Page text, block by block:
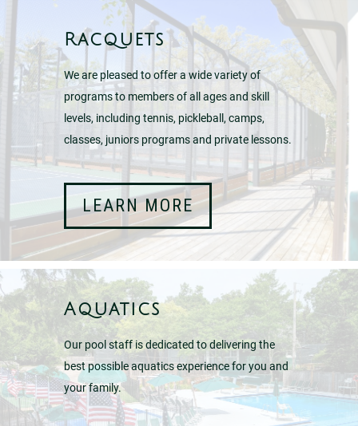
Racquets
We are pleased to offer a wide variety of
programs to members of all ages and skill
levels, including tennis, pickleball, camps,
classes, juniors programs and private lessons.
LEARN MORE
Aquatics
Our pool staff is dedicated to delivering the
best possible aquatics experience for you and
your family.